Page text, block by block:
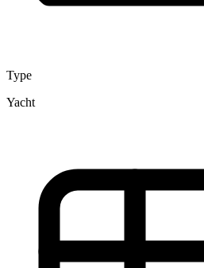
Type
Yacht